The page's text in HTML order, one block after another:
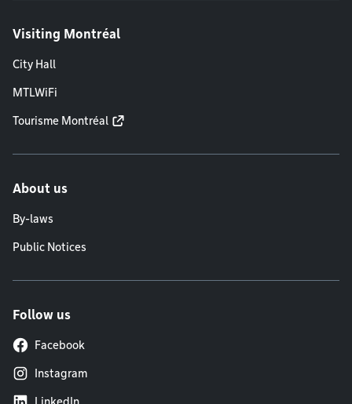
Visiting Montréal
City Hall
MTLWiFi
Tourisme Montréal
About us
By-laws
Public Notices
Follow us
Facebook
Instagram